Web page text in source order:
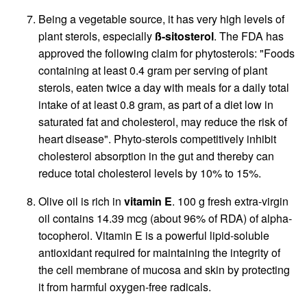
Being a vegetable source, it has very high levels of
plant sterols, especially ß-sitosterol. The FDA has
approved the following claim for phytosterols: "Foods
containing at least 0.4 gram per serving of plant
sterols, eaten twice a day with meals for a daily total
intake of at least 0.8 gram, as part of a diet low in
saturated fat and cholesterol, may reduce the risk of
heart disease". Phyto-sterols competitively inhibit
cholesterol absorption in the gut and thereby can
reduce total cholesterol levels by 10% to 15%.
Olive oil is rich in vitamin E. 100 g fresh extra-virgin
oil contains 14.39 mcg (about 96% of RDA) of alpha-
tocopherol. Vitamin E is a powerful lipid-soluble
antioxidant required for maintaining the integrity of
the cell membrane of mucosa and skin by protecting
it from harmful oxygen-free radicals.